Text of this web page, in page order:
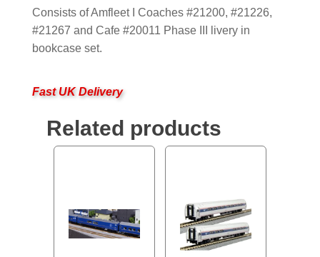
Consists of Amfleet I Coaches #21200, #21226,
#21267 and Cafe #20011 Phase III livery in
bookcase set.
Fast UK Delivery
Related products